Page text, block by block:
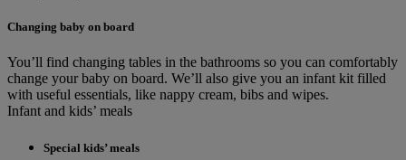
Changing baby on board
You’ll find changing tables in the bathrooms so you can comfortably
change your baby on board. We’ll also give you an infant kit filled
with useful essentials, like nappy cream, bibs and wipes.
Infant and kids’ meals
Special kids’ meals